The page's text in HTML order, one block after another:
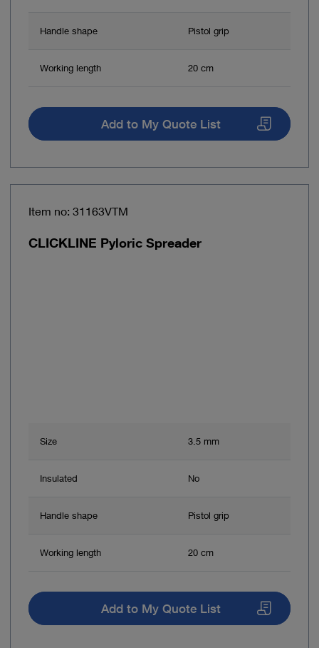
Handle shape Pistol grip
Working length 20 cm
Add to My Quote List
Item no: 31163VTM
CLICKLINE Pyloric Spreader
Size 3.5 mm
Insulated No
Handle shape Pistol grip
Working length 20 cm
Add to My Quote List